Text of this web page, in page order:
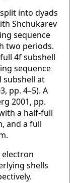
into dyads
Shchukarev
sequence
two periods.
4f subshell
sequence
subshell at
pp. 4–5). A
2001, pp.
a half-full
and a full
electron
shells